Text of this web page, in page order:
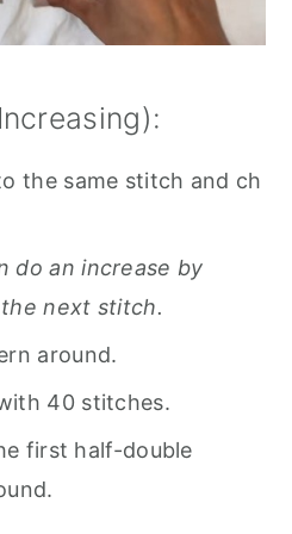
the same stitch and ch
do an increase by
next stitch.
around.
40 stitches.
first half-double